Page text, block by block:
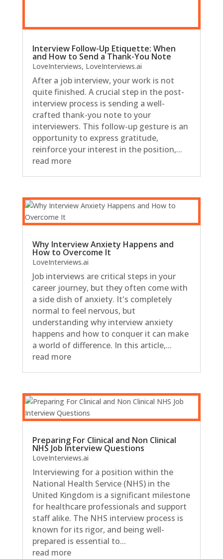
Interview Follow-Up Etiquette: When
and How to Send a Thank-You Note
LoveInterviews, LoveInterviews.ai
After a job interview, your work is not
quite finished. A crucial step in the post-
interview process is sending a well-
crafted thank-you note to your
interviewers. This follow-up gesture is an
opportunity to express gratitude,
reinforce your interest in the position,...
read more
Why Interview Anxiety Happens and
How to Overcome It
LoveInterviews.ai
Job interviews are critical steps in your
career journey, but they often come with
a side dish of anxiety. It's completely
normal to feel nervous, but
understanding why interview anxiety
happens and how to conquer it can make
a world of difference. In this article,...
read more
Preparing For Clinical and Non Clinical
NHS Job Interview Questions
LoveInterviews.ai
Interviewing for a position within the
National Health Service (NHS) in the
United Kingdom is a significant milestone
for healthcare professionals and support
staff alike. The NHS interview process is
known for its rigor, and being well-
prepared is essential to...
read more